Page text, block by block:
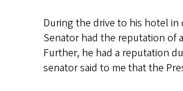
During the drive to his hotel
Senator had the reputation of
Further, he had a reputation
senator said to me that the